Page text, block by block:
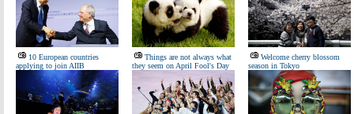
10 European countries
applying to join AIIB
Things are not always what
they seem on April Fool's Day
Welcome cherry blossom
season in Tokyo